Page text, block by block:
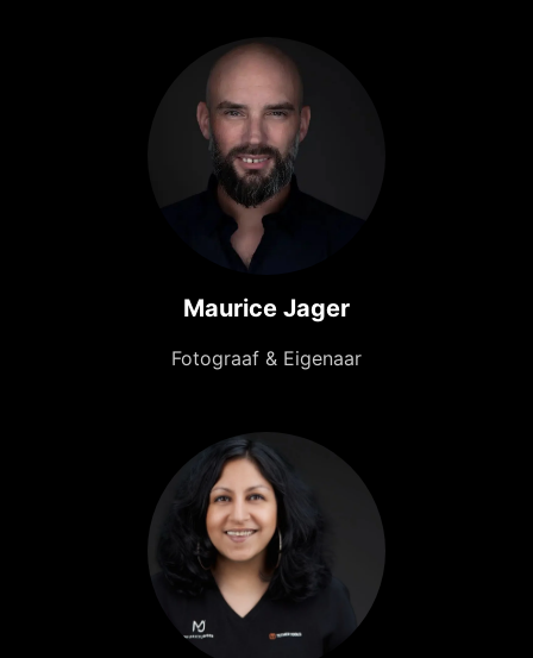
Maurice Jager
Fotograaf & Eigenaar